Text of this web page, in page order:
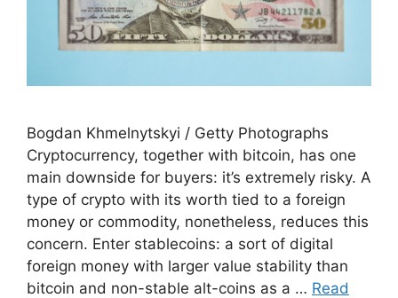
Bogdan Khmelnytskyi / Getty Photographs
Cryptocurrency, together with bitcoin, has one
main downside for buyers: it’s extremely risky. A
type of crypto with its worth tied to a foreign
money or commodity, nonetheless, reduces this
concern. Enter stablecoins: a sort of digital
foreign money with larger value stability than
bitcoin and non-stable alt-coins as a … Read